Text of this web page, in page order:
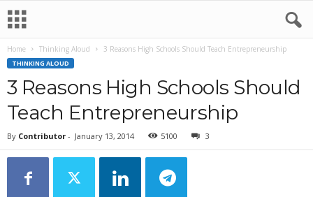
Home Thinking Aloud 3 Reasons High Schools Should Teach Entrepreneurship
THINKING ALOUD
3 Reasons High Schools Should
Teach Entrepreneurship
By Contributor - January 13, 2014 5100 3